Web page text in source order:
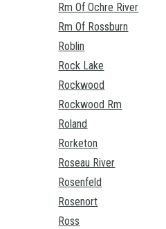
Rm Of Ochre River
Rm Of Rossburn
Roblin
Rock Lake
Rockwood
Rockwood Rm
Roland
Rorketon
Roseau River
Rosenfeld
Rosenort
Ross